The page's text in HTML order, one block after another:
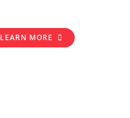
LEARN MORE